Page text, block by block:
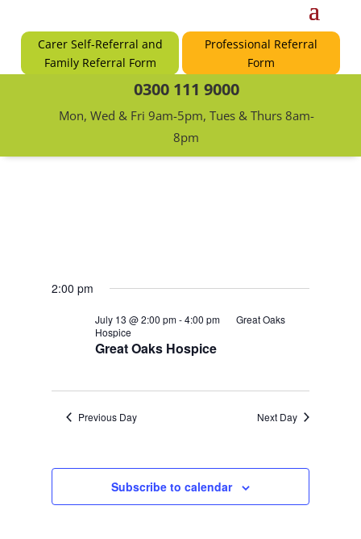
Carer Self-Referral and
Family Referral Form
Professional Referral
Form
0300 111 9000
Mon, Wed & Fri 9am-5pm, Tues & Thurs 8am-
8pm
2:00 pm
Great Oaks Hospice
July 13 @ 2:00 pm-4:00 pm
Great Oaks
Hospice
Previous Day Next Day
Subscribe to calendar